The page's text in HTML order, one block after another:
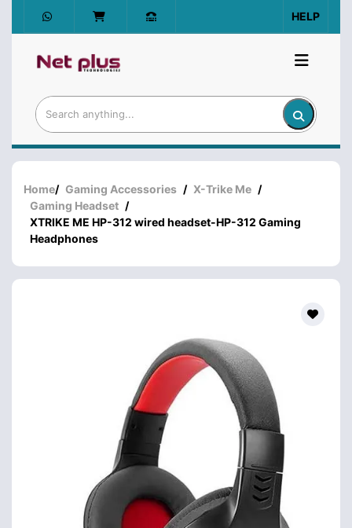
HELP
Home/ Gaming Accessories / X-Trike Me /
Gaming Headset /
XTRIKE ME HP-312 wired headset-HP-312 Gaming
Headphones